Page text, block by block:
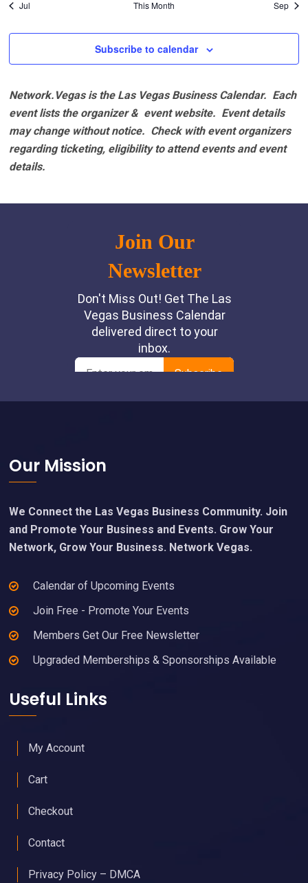
Jul This Month Sep
Subscribe to calendar
Network.Vegas is the Las Vegas Business Calendar. Each
event lists the organizer & event website. Event details
may change without notice. Check with event organizers
regarding ticketing, eligibility to attend events and event
details.
Footer
Our Mission
We Connect the Las Vegas Business Community. Join
and Promote Your Business and Events. Grow Your
Network, Grow Your Business. Network Vegas.
Calendar of Upcoming Events
Join Free - Promote Your Events
Members Get Our Free Newsletter
Upgraded Memberships & Sponsorships Available
Useful Links
My Account
Cart
Checkout
Contact
Privacy Policy – DMCA